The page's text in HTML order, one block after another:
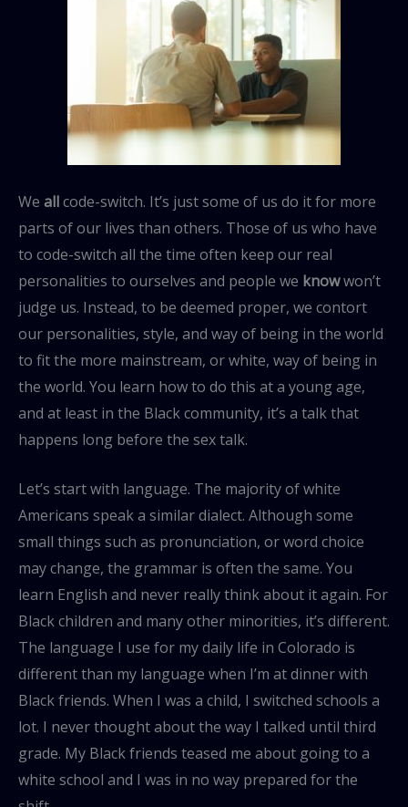
We allcode-switch. It’s just some of us do it for more
parts of our lives than others. Those of us who have
to code-switch all the time often keep our real
personalities to ourselves and people we knowwon’t
judge us. Instead, to be deemed proper, we contort
our personalities, style, and way of being in the world
to fit the more mainstream, or white, way of being in
the world. You learn how to do this at a young age,
and at least in the Black community, it’s a talk that
happens long before the sex talk.
Let’s start with language. The majority of white
Americans speak a similar dialect. Although some
small things such as pronunciation, or word choice
may change, the grammar is often the same. You
learn English and never really think about it again. For
Black children and many other minorities, it’s different.
The language I use for my daily life in Colorado is
different than my language when I’m at dinner with
Black friends. When I was a child, I switched schools a
lot. I never thought about the way I talked until third
grade. My Black friends teased me about going to a
white school and I was in no way prepared for the